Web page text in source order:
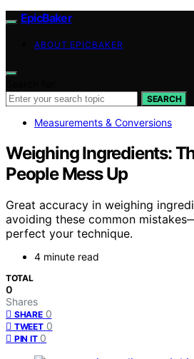
EpicBaker
ABOUT EPICBAKER
SEARCH
Measurements & Conversions
Weighing Ingredients:
People Mess Up
Great accuracy in weighing
avoiding these common
perfect your technique.
4 minute read
TOTAL
0
Shares
SHARE 0
TWEET 0
PIN IT 0